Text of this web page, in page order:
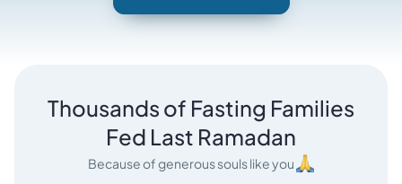
Thousands of Fasting Families
Fed Last Ramadan
Because of generous souls like you